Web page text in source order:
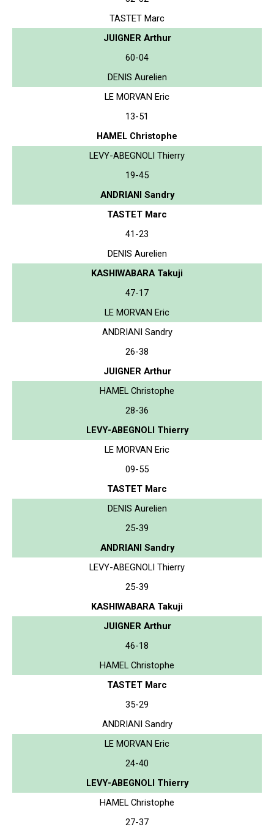
TASTET Marc
JUIGNER Arthur
60-04
DENIS Aurelien
LE MORVAN Eric
13-51
HAMEL Christophe
LEVY-ABEGNOLI Thierry
19-45
ANDRIANI Sandry
TASTET Marc
41-23
DENIS Aurelien
KASHIWABARA Takuji
47-17
LE MORVAN Eric
ANDRIANI Sandry
26-38
JUIGNER Arthur
HAMEL Christophe
28-36
LEVY-ABEGNOLI Thierry
LE MORVAN Eric
09-55
TASTET Marc
DENIS Aurelien
25-39
ANDRIANI Sandry
LEVY-ABEGNOLI Thierry
25-39
KASHIWABARA Takuji
JUIGNER Arthur
46-18
HAMEL Christophe
TASTET Marc
35-29
ANDRIANI Sandry
LE MORVAN Eric
24-40
LEVY-ABEGNOLI Thierry
HAMEL Christophe
27-37